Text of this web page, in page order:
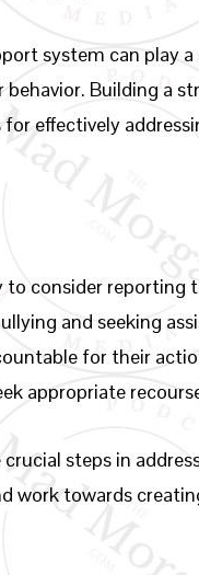
system can play
Building a
effectively
consider
and seeking
for their
appropriate
steps in
work towards